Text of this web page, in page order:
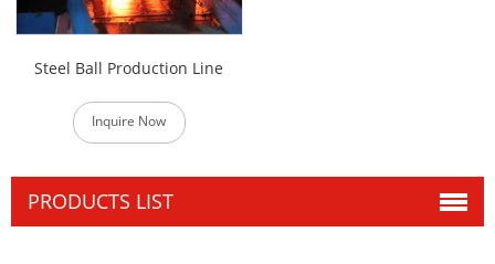
Steel Ball Production Line
Inquire Now
PRODUCTS LIST